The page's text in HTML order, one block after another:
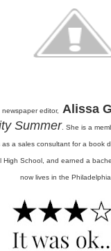
editor, Alissa
Summer . She is a
a sales consultant for a book
School, and earned a
now lives in the Philadelphia